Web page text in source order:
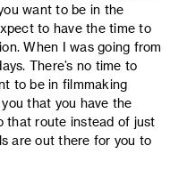
want to be in the
to have the time to
When I was going from
There’s no time to
to be in filmmaking
that you have the
that route instead of just
are out there for you to